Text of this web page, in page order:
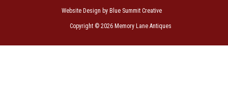
Website Design by Blue Summit Creative
Copyright © 2026 Memory Lane Antiques